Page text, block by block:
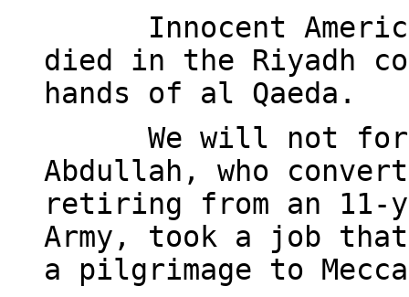
Innocent
died in the Riyadh
hands of al Qaeda.
We will not
Abdullah, who
retiring from an 11-
Army, took a job
a pilgrimage to